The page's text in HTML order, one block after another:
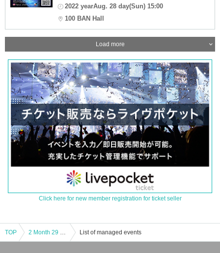
2022 yearAug. 28 day(Sun) 15:00
100 BAN Hall
Load more
Click here for new member registration for ticket seller
TOP 2 Month 29 Day(Sat) Osaka Tsuruhashi POJAGI / 18 at 30 minutes to START ANTARES 1st JAPAN LIVE List of managed events